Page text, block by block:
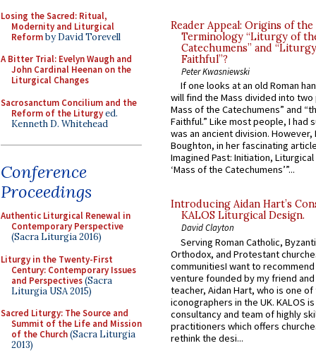
Losing the Sacred: Ritual,
Modernity and Liturgical
Reformby David Torevell
A Bitter Trial: Evelyn Waugh and
John Cardinal Heenan on the
Liturgical Changes
Sacrosanctum Concilium and the
Reform of the Liturgyed.
Kenneth D. Whitehead
Conference
Proceedings
Authentic Liturgical Renewal in
Contemporary Perspective
(Sacra Liturgia 2016)
Liturgy in the Twenty-First
Century: Contemporary Issues
and Perspectives(Sacra
Liturgia USA 2015)
Sacred Liturgy: The Source and
Summit of the Life and Mission
of the Church(Sacra Liturgia
2013)
Reader Appeal: Origins of the
Terminology “Liturgy of
Catechumens” and
Faithful”?
Peter Kwasniewski
If one looks at an old Roman
will find the Mass divided into
Mass of the Catechumens” and
Faithful.” Like most people, I had
was an ancient division. However,
Boughton, in her fascinating
Imagined Past: Initiation,
‘Mass of the Catechumens’”...
Introducing Aidan Hart’s
KALOS Liturgical Design.
David Clayton
Serving Roman Catholic,
Orthodox, and Protestant
communitiesI want to recommend
venture founded by my friend
teacher, Aidan Hart, who is one
iconographers in the UK. KALOS
consultancy and team of highly
practitioners which offers
rethink the desi...